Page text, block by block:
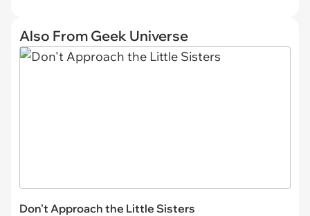
Also From Geek Universe
Don't Approach the Little Sisters